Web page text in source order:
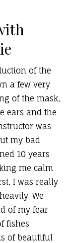
of the
a few very
of the mask,
ears and the
was
my bad
10 years
me calm
I was really
We
of my fear
fishes
of beautiful